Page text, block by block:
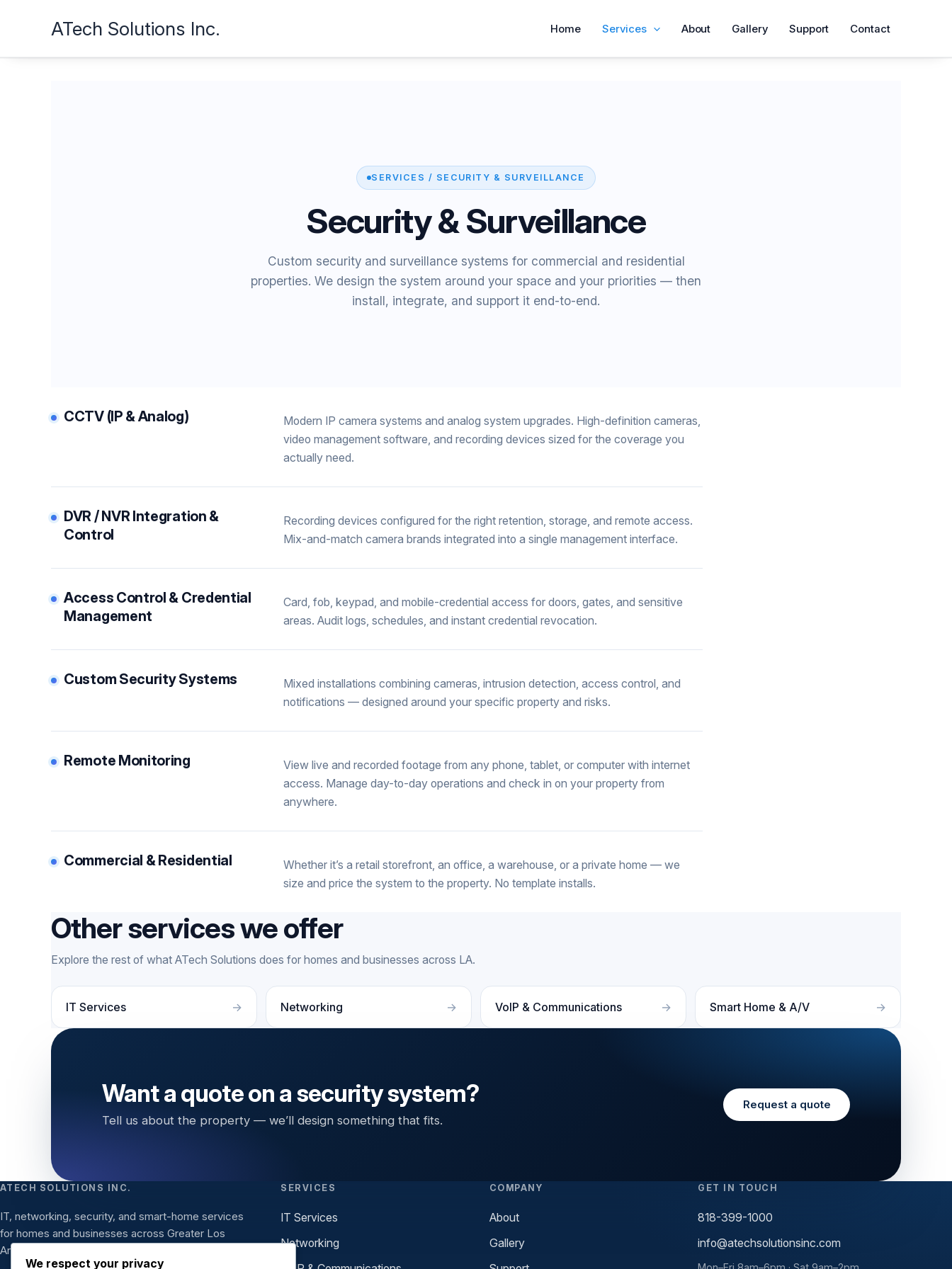
ATech Solutions Inc. Home Services About Gallery Support Contact
SERVICES / SECURITY & SURVEILLANCE
Security & Surveillance
Custom security and surveillance systems for commercial and residential
properties. We design the system around your space and your priorities — then
install, integrate, and support it end-to-end.
CCTV (IP & Analog)
Modern IP camera systems and analog system upgrades. High-definition cameras,
video management software, and recording devices sized for the coverage you
actually need.
DVR / NVR Integration &
Control
Recording devices configured for the right retention, storage, and remote access.
Mix-and-match camera brands integrated into a single management interface.
Access Control & Credential
Management
Card, fob, keypad, and mobile-credential access for doors, gates, and sensitive
areas. Audit logs, schedules, and instant credential revocation.
Custom Security Systems
Mixed installations combining cameras, intrusion detection, access control, and
notifications — designed around your specific property and risks.
Remote Monitoring
View live and recorded footage from any phone, tablet, or computer with internet
access. Manage day-to-day operations and check in on your property from
anywhere.
Commercial & Residential
Whether it’s a retail storefront, an office, a warehouse, or a private home — we
size and price the system to the property. No template installs.
Other services we offer
Explore the rest of what ATech Solutions does for homes and businesses across LA.
IT Services Networking VoIP & Communications Smart Home & A/V
Want a quote on a security system?
Tell us about the property — we’ll design something that fits.
Request a quote
ATECH SOLUTIONS INC.
IT, networking, security, and smart-home services
for homes and businesses across Greater Los
Angeles.
SERVICES
IT Services
Networking
COMPANY
About
Gallery
GET IN TOUCH
818-399-1000
info@atechsolutionsinc.com
We respect your privacy